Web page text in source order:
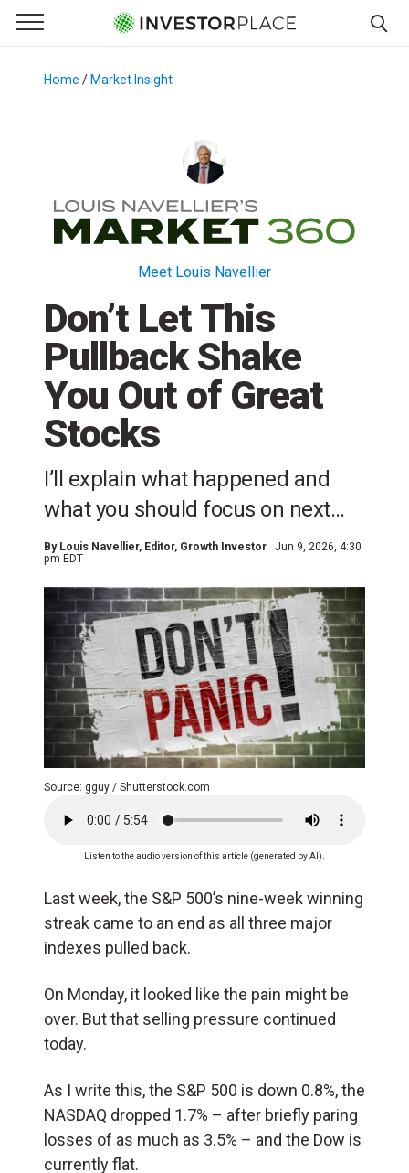
Primary Menu
☰
Menu
Home / Market Insight
Meet Louis Navellier
Don’t Let This
Pullback Shake
You Out of Great
Stocks
I’ll explain what happened and
what you should focus on next…
By Louis Navellier, Editor, Growth Investor
Jun 9, 2026, 4:30
pm EDT
Source: gguy / Shutterstock.com
Listen to the audio version of this article (generated by AI).
Last week, the S&P 500’s nine-week winning
streak came to an end as all three major
indexes pulled back.
On Monday, it looked like the pain might be
over. But that selling pressure continued
today.
As I write this, the S&P 500 is down 0.8%, the
NASDAQ dropped 1.7% – after briefly paring
losses of as much as 3.5% – and the Dow is
currently flat.